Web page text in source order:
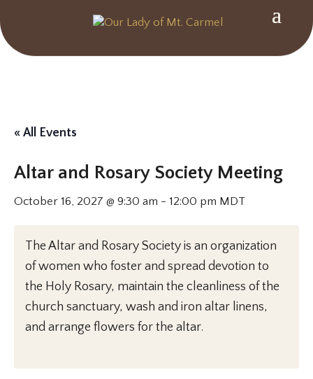
« All Events
Altar and Rosary Society Meeting
October 16, 2027 @ 9:30 am - 12:00 pm MDT
The Altar and Rosary Society is an organization
of women who foster and spread devotion to
the Holy Rosary, maintain the cleanliness of the
church sanctuary, wash and iron altar linens,
and arrange flowers for the altar.